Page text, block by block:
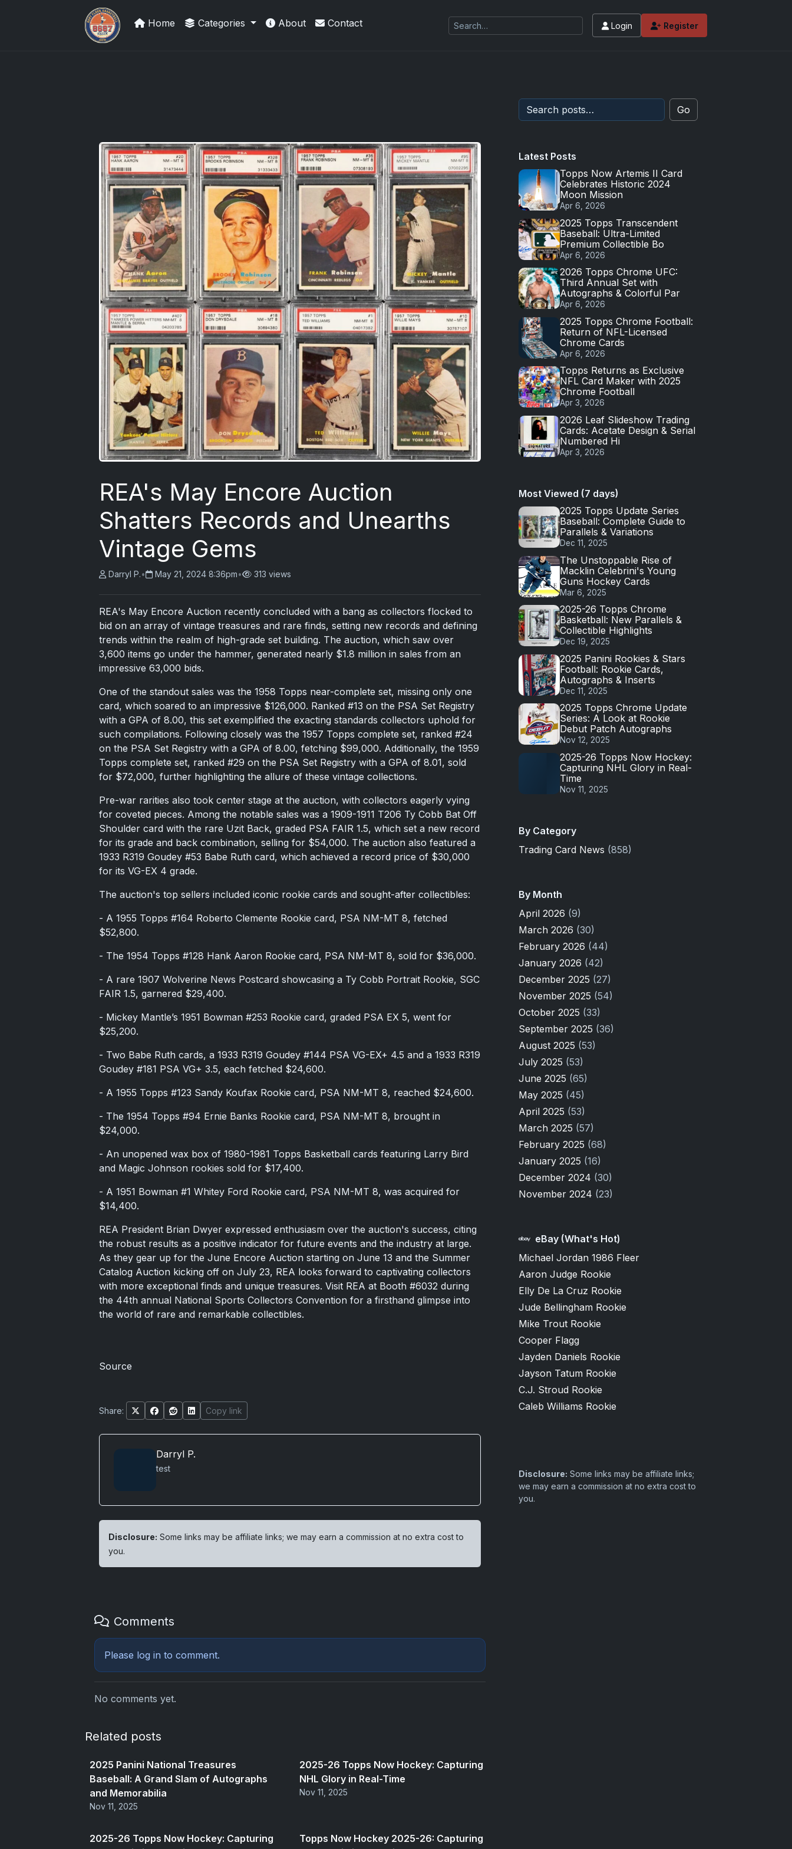
Grade Your Trading Cards
Home Categories About Contact Login Register
REA's May Encore Auction
Shatters Records and Unearths
Vintage Gems
Darryl P.• May 21, 2024 8:36pm• 313 views
REA's May Encore Auction recently concluded with a bang as collectors flocked to
bid on an array of vintage treasures and rare finds, setting new records and defining
trends within the realm of high-grade set building. The auction, which saw over
3,600 items go under the hammer, generated nearly $1.8 million in sales from an
impressive 63,000 bids.
One of the standout sales was the 1958 Topps near-complete set, missing only one
card, which soared to an impressive $126,000. Ranked #13 on the PSA Set Registry
with a GPA of 8.00, this set exemplified the exacting standards collectors uphold for
such compilations. Following closely was the 1957 Topps complete set, ranked #24
on the PSA Set Registry with a GPA of 8.00, fetching $99,000. Additionally, the 1959
Topps complete set, ranked #29 on the PSA Set Registry with a GPA of 8.01, sold
for $72,000, further highlighting the allure of these vintage collections.
Pre-war rarities also took center stage at the auction, with collectors eagerly vying
for coveted pieces. Among the notable sales was a 1909-1911 T206 Ty Cobb Bat Off
Shoulder card with the rare Uzit Back, graded PSA FAIR 1.5, which set a new record
for its grade and back combination, selling for $54,000. The auction also featured a
1933 R319 Goudey #53 Babe Ruth card, which achieved a record price of $30,000
for its VG-EX 4 grade.
The auction's top sellers included iconic rookie cards and sought-after collectibles:
- A 1955 Topps #164 Roberto Clemente Rookie card, PSA NM-MT 8, fetched
$52,800.
- The 1954 Topps #128 Hank Aaron Rookie card, PSA NM-MT 8, sold for $36,000.
- A rare 1907 Wolverine News Postcard showcasing a Ty Cobb Portrait Rookie, SGC
FAIR 1.5, garnered $29,400.
- Mickey Mantle’s 1951 Bowman #253 Rookie card, graded PSA EX 5, went for
$25,200.
- Two Babe Ruth cards, a 1933 R319 Goudey #144 PSA VG-EX+ 4.5 and a 1933 R319
Goudey #181 PSA VG+ 3.5, each fetched $24,600.
- A 1955 Topps #123 Sandy Koufax Rookie card, PSA NM-MT 8, reached $24,600.
- The 1954 Topps #94 Ernie Banks Rookie card, PSA NM-MT 8, brought in
$24,000.
- An unopened wax box of 1980-1981 Topps Basketball cards featuring Larry Bird
and Magic Johnson rookies sold for $17,400.
- A 1951 Bowman #1 Whitey Ford Rookie card, PSA NM-MT 8, was acquired for
$14,400.
REA President Brian Dwyer expressed enthusiasm over the auction's success, citing
the robust results as a positive indicator for future events and the industry at large.
As they gear up for the June Encore Auction starting on June 13 and the Summer
Catalog Auction kicking off on July 23, REA looks forward to captivating collectors
with more exceptional finds and unique treasures. Visit REA at Booth #6032 during
the 44th annual National Sports Collectors Convention for a firsthand glimpse into
the world of rare and remarkable collectibles.
Source
Share: Copy link
Darryl P.
test
Disclosure: Some links may be affiliate links; we may earn a commission at no extra cost to
you.
Comments
Please log in to comment.
No comments yet.
Related posts
2025 Panini National Treasures
Baseball: A Grand Slam of Autographs
and Memorabilia
Nov 11, 2025
2025-26 Topps Now Hockey: Capturing
NHL Glory in Real-Time
Nov 11, 2025
2025-26 Topps Now Hockey: Capturing
Topps Now Hockey 2025-26: Capturing
Go
Latest Posts
Topps Now Artemis II Card
Celebrates Historic 2024
Moon Mission
Apr 6, 2026
2025 Topps Transcendent
Baseball: Ultra-Limited
Premium Collectible Bo
Apr 6, 2026
2026 Topps Chrome UFC:
Third Annual Set with
Autographs & Colorful Par
Apr 6, 2026
2025 Topps Chrome Football:
Return of NFL-Licensed
Chrome Cards
Apr 6, 2026
Topps Returns as Exclusive
NFL Card Maker with 2025
Chrome Football
Apr 3, 2026
2026 Leaf Slideshow Trading
Cards: Acetate Design & Serial
Numbered Hi
Apr 3, 2026
Most Viewed (7 days)
2025 Topps Update Series
Baseball: Complete Guide to
Parallels & Variations
Dec 11, 2025
The Unstoppable Rise of
Macklin Celebrini's Young
Guns Hockey Cards
Mar 6, 2025
2025-26 Topps Chrome
Basketball: New Parallels &
Collectible Highlights
Dec 19, 2025
2025 Panini Rookies & Stars
Football: Rookie Cards,
Autographs & Inserts
Dec 11, 2025
2025 Topps Chrome Update
Series: A Look at Rookie
Debut Patch Autographs
Nov 12, 2025
2025-26 Topps Now Hockey:
Capturing NHL Glory in Real-
Time
Nov 11, 2025
By Category
Trading Card News (858)
By Month
April 2026 (9)
March 2026 (30)
February 2026 (44)
January 2026 (42)
December 2025 (27)
November 2025 (54)
October 2025 (33)
September 2025 (36)
August 2025 (53)
July 2025 (53)
June 2025 (65)
May 2025 (45)
April 2025 (53)
March 2025 (57)
February 2025 (68)
January 2025 (16)
December 2024 (30)
November 2024 (23)
eBay (What's Hot)
Michael Jordan 1986 Fleer
Aaron Judge Rookie
Elly De La Cruz Rookie
Jude Bellingham Rookie
Mike Trout Rookie
Cooper Flagg
Jayden Daniels Rookie
Jayson Tatum Rookie
C.J. Stroud Rookie
Caleb Williams Rookie
Disclosure: Some links may be affiliate links;
we may earn a commission at no extra cost to
you.